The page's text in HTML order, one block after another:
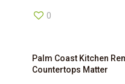
0
Palm Coast Kitchen
Countertops Matter